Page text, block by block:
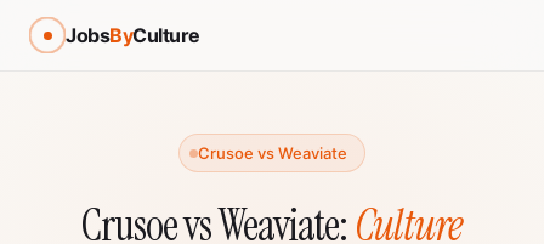
JobsByCulture
Crusoe vs Weaviate
Crusoe vs Weaviate:Culture